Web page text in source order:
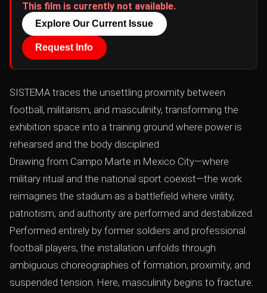
This film is currently not available.
Explore Our Current Issue
Request Info
SISTEMA traces the unsettling proximity between
football, militarism, and masculinity, transforming the
exhibition space into a training ground where power is
rehearsed and the body disciplined.
Drawing from Campo Marte in Mexico City—where
military ritual and the national sport coexist—the work
reimagines the stadium as a battlefield where virility,
patriotism, and authority are performed and destabilized.
Performed entirely by former soldiers and professional
football players, the installation unfolds through
ambiguous choreographies of formation, proximity, and
suspended tension. Here, masculinity begins to fracture: